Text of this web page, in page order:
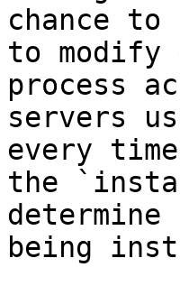
chance
to modify
process
servers
every
the
being